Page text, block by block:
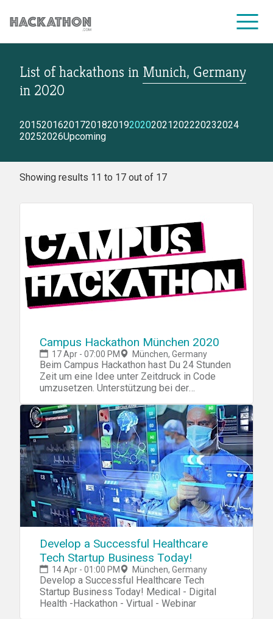
CORPORATE SERVICES
List of hackathons in Munich, Germany
in 2020
2015201620172018201920202021202220232024
20252026Upcoming
Showing results 11 to 17 out of 17
Campus Hackathon München 2020
17 Apr - 07:00 PM München, Germany
Beim Campus Hackathon hast Du 24 Stunden
Zeit um eine Idee unter Zeitdruck in Code
umzusetzen. Unterstützung bei der
von erfahrenen Mentoren unserer
Partnerunternehmen. Ein Team besteht
idealerweise aus Konzeptern,
Programmierern und Webdesignern. Du
kannst Dich als Team oder vor Ort mit
anderen zusammentun.
Develop a Successful Healthcare
Tech Startup Business Today!
14 Apr - 01:00 PM München, Germany
Develop a Successful Healthcare Tech
Startup Business Today! Medical - Digital
Health -Hackathon - Virtual - Webinar